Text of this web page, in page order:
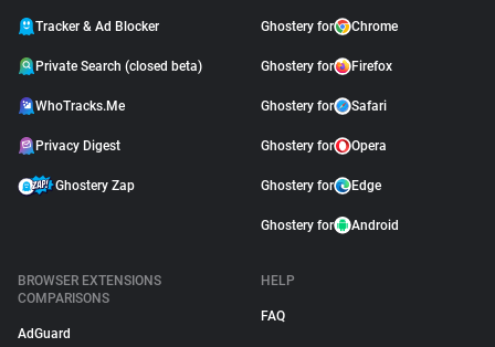
Tracker & Ad Blocker
Private Search (closed beta)
WhoTracks.Me
Privacy Digest
Ghostery Zap
Ghostery for Chrome
Ghostery for Firefox
Ghostery for Safari
Ghostery for Opera
Ghostery for Edge
Ghostery for Android
BROWSER EXTENSIONS
COMPARISONS
AdGuard
HELP
FAQ